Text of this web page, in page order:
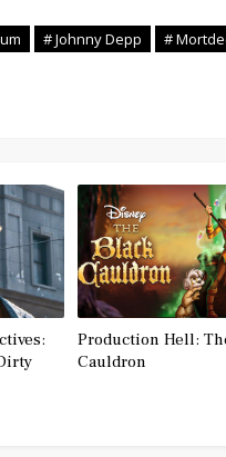
# Johnny Depp #
Production Hell:
Cauldron